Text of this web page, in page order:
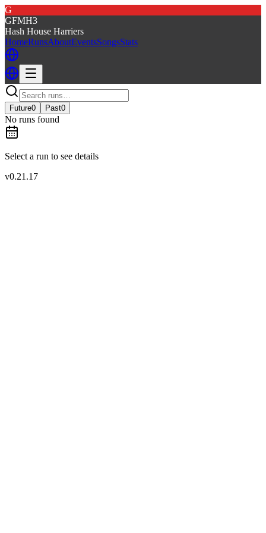
G
GFMH3
Hash House Harriers
HomeRunsAboutEventsSongsStats
Future0 Past0
No runs found
Select a run to see details
v0.21.17